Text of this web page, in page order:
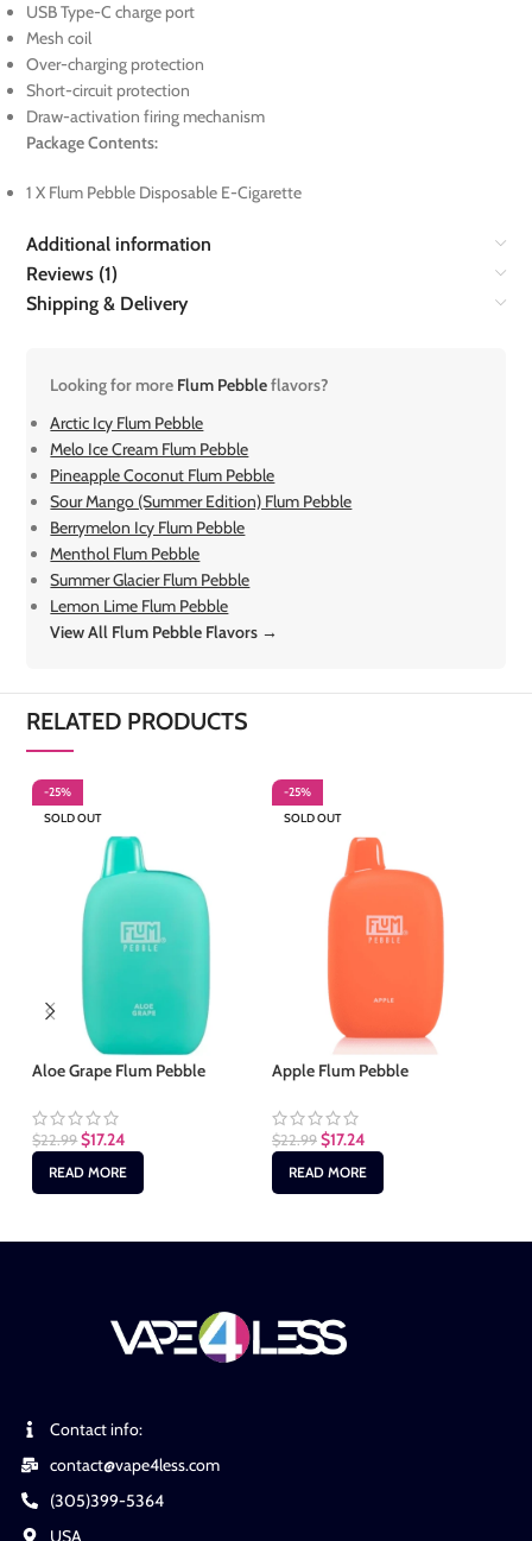
USB Type-C charge port
Mesh coil
Over-charging protection
Short-circuit protection
Draw-activation firing mechanism
Package Contents:
1 X Flum Pebble Disposable E-Cigarette
Additional information
Reviews (1)
Shipping & Delivery
Looking for more Flum Pebbleflavors?
Arctic Icy Flum Pebble
Melo Ice Cream Flum Pebble
Pineapple Coconut Flum Pebble
Sour Mango (Summer Edition) Flum Pebble
Berrymelon Icy Flum Pebble
Menthol Flum Pebble
Summer Glacier Flum Pebble
Lemon Lime Flum Pebble
View All Flum Pebble Flavors →
RELATED PRODUCTS
-25%
SOLD OUT
Aloe Grape Flum Pebble
$22.99 $17.24
READ MORE
-25%
SOLD OUT
Apple Flum Pebble
$22.99 $17.24
READ MORE
Contact info:
contact@vape4less.com
(305)399-5364
USA